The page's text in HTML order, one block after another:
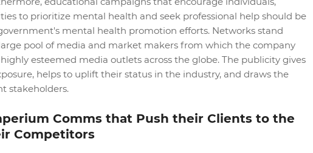
to prioritize mental health and seek professional help should be
mental health promotion efforts. Networks stand
pool of media and market makers from which the company
esteemed media outlets across the globe. The publicity gives
helps to uplift their status in the industry, and draws the
stakeholders.
Comms that Push their Clients to the
Competitors